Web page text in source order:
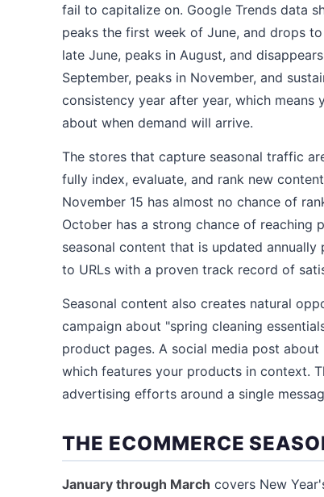
fail to capitalize on. Google Trends data
peaks the first week of June, and drops
late June, peaks in August, and
September, peaks in November, and
consistency year after year, which
about when demand will arrive.
The stores that capture seasonal traffic
fully index, evaluate, and rank new
November 15 has almost no chance of
October has a strong chance of reaching
seasonal content that is updated
to URLs with a proven track record of
Seasonal content also creates natural
campaign about "spring cleaning
product pages. A social media post
which features your products in context.
advertising efforts around a single
THE ECOMMERCE
January through March covers New